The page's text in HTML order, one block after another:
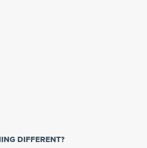
DIFFERENT?